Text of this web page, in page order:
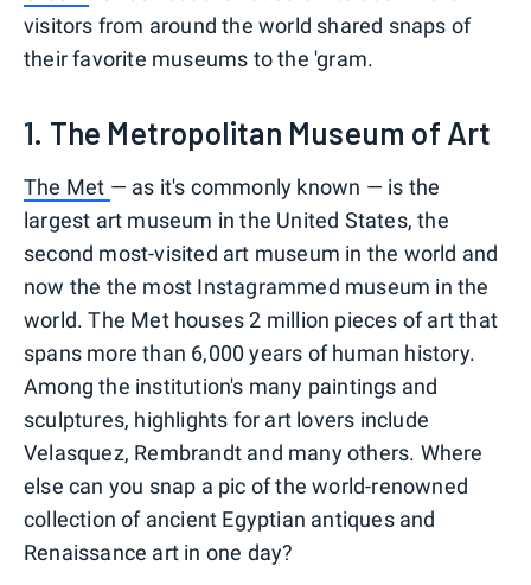
visitors from around the world shared snaps of
their favorite museums to the 'gram.
1. The Metropolitan Museum of Art
The Met — as it's commonly known — is the
largest art museum in the United States, the
second most-visited art museum in the world and
now the the most Instagrammed museum in the
world. The Met houses 2 million pieces of art that
spans more than 6,000 years of human history.
Among the institution's many paintings and
sculptures, highlights for art lovers include
Velasquez, Rembrandt and many others. Where
else can you snap a pic of the world-renowned
collection of ancient Egyptian antiques and
Renaissance art in one day?